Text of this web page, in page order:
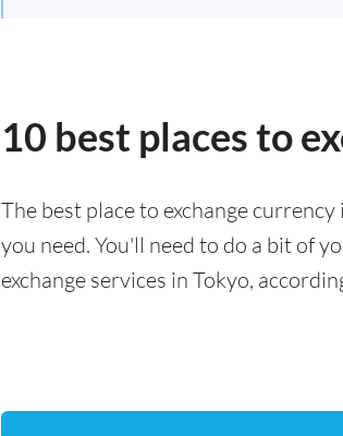
10 best places to
The best place to exchange
you need. You'll need to do a bit of
exchange services in Tokyo,